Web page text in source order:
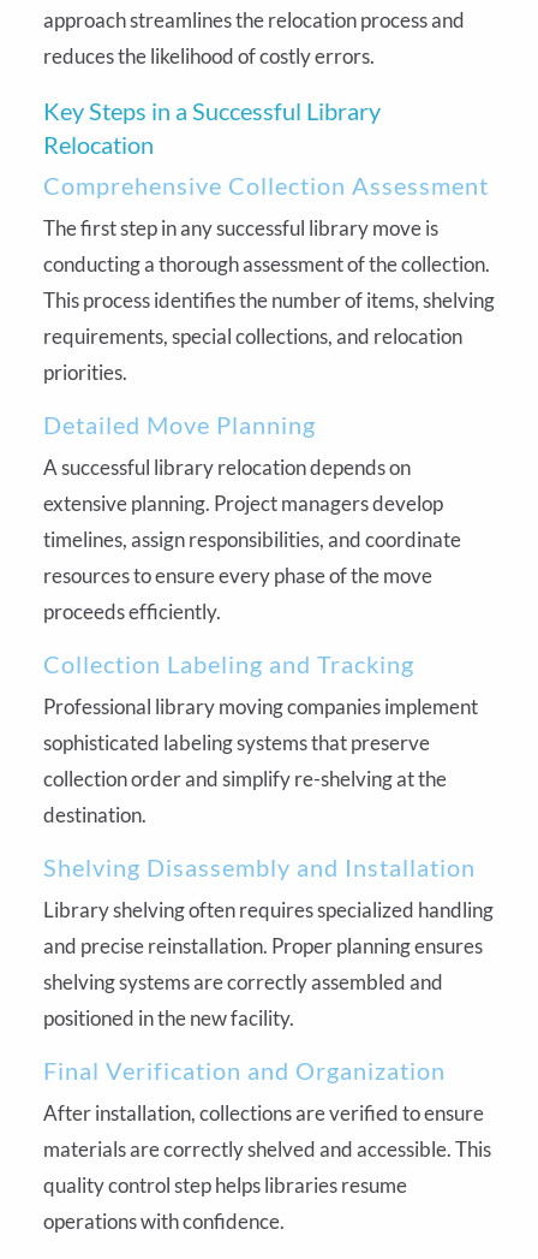
approach streamlines the relocation process and
reduces the likelihood of costly errors.
Key Steps in a Successful Library
Relocation
Comprehensive Collection Assessment
The first step in any successful library move is
conducting a thorough assessment of the collection.
This process identifies the number of items, shelving
requirements, special collections, and relocation
priorities.
Detailed Move Planning
A successful library relocation depends on
extensive planning. Project managers develop
timelines, assign responsibilities, and coordinate
resources to ensure every phase of the move
proceeds efficiently.
Collection Labeling and Tracking
Professional library moving companies implement
sophisticated labeling systems that preserve
collection order and simplify re-shelving at the
destination.
Shelving Disassembly and Installation
Library shelving often requires specialized handling
and precise reinstallation. Proper planning ensures
shelving systems are correctly assembled and
positioned in the new facility.
Final Verification and Organization
After installation, collections are verified to ensure
materials are correctly shelved and accessible. This
quality control step helps libraries resume
operations with confidence.